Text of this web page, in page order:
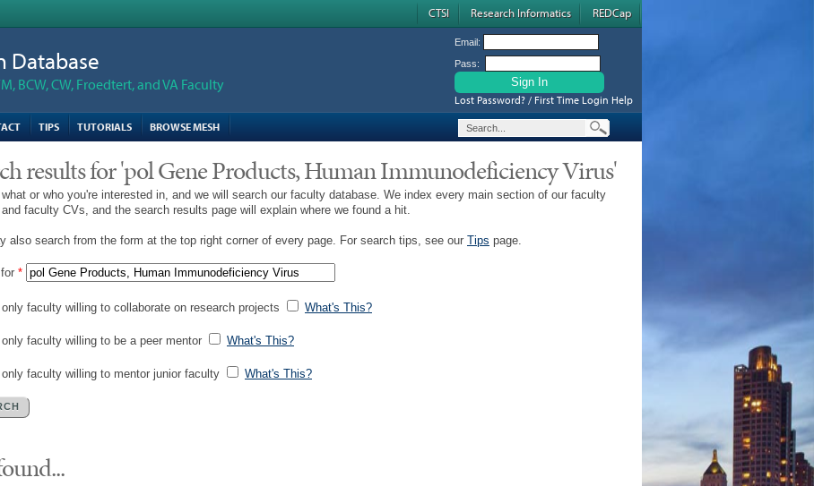
CTSI Research Informatics REDCap
Database
BCW, CW, Froedtert, and VA Faculty
Email:
Pass:
Lost Password? / First Time Login Help
TIPS TUTORIALS BROWSE MESH
results for 'pol Gene Products, Human Immunodeficiency Virus'
or who you're interested in, and we will search our faculty database. We index every main section of our faculty
faculty CVs, and the search results page will explain where we found a hit.
also search from the form at the top right corner of every page. For search tips, see our Tips page.
*
only faculty willing to collaborate on research projects What's This?
only faculty willing to be a peer mentor What's This?
only faculty willing to mentor junior faculty What's This?